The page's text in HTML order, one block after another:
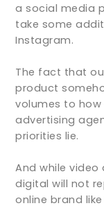
a social media
take some
Instagram.
The fact that
product
volumes to
advertising
priorities lie.
And while
digital will not
online brand